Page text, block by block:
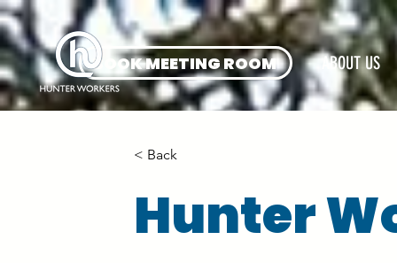
BOOK MEETING ROOM ABOUT US
< Back
Hunter